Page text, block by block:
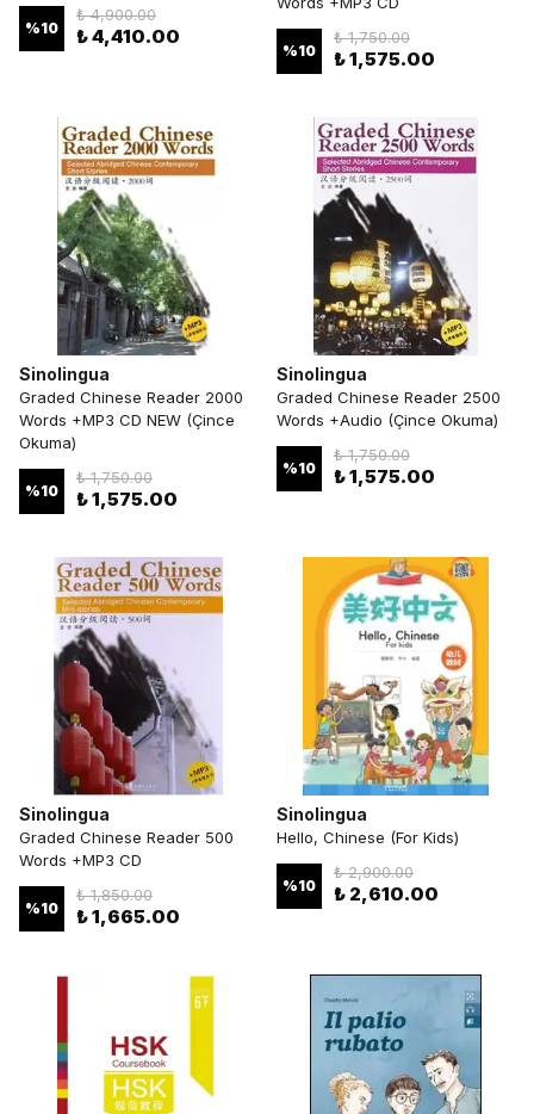
%10
₺ 4,900.00
₺ 4,410.00
%10
₺ 1,750.00
₺ 1,575.00
Sinolingua
Graded Chinese Reader 2000
Words +MP3 CD NEW (Çince
Okuma)
%10
₺ 1,750.00
₺ 1,575.00
Sinolingua
Graded Chinese Reader 2500
Words +Audio (Çince Okuma)
%10
₺ 1,750.00
₺ 1,575.00
Sinolingua
Graded Chinese Reader 500
Words +MP3 CD
%10
₺ 1,850.00
₺ 1,665.00
Sinolingua
Hello, Chinese (For Kids)
%10
₺ 2,900.00
₺ 2,610.00